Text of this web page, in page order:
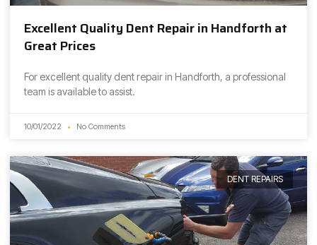
Excellent Quality Dent Repair in Handforth at
Great Prices
For excellent quality dent repair in Handforth, a professional
team is available to assist.
10/01/2022 No Comments
DENT REPAIRS